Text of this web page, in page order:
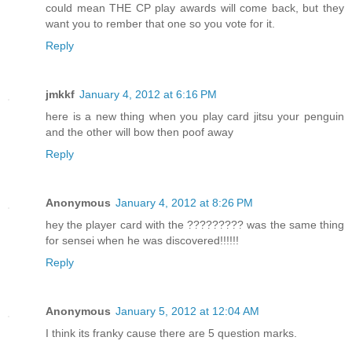
could mean THE CP play awards will come back, but they
want you to rember that one so you vote for it.
Reply
jmkkf January 4, 2012 at 6:16 PM
here is a new thing when you play card jitsu your penguin
and the other will bow then poof away
Reply
Anonymous January 4, 2012 at 8:26 PM
hey the player card with the ????????? was the same thing
for sensei when he was discovered!!!!!!
Reply
Anonymous January 5, 2012 at 12:04 AM
I think its franky cause there are 5 question marks.